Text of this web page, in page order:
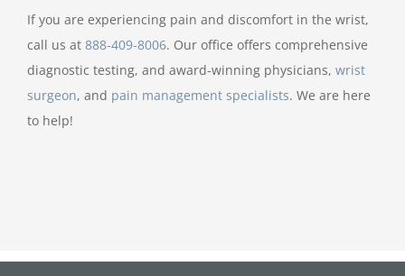
If you are experiencing pain and discomfort in the wrist,
call us at 888-409-8006. Our office offers comprehensive
diagnostic testing, and award-winning physicians, wrist
surgeon, and pain management specialists. We are here
to help!